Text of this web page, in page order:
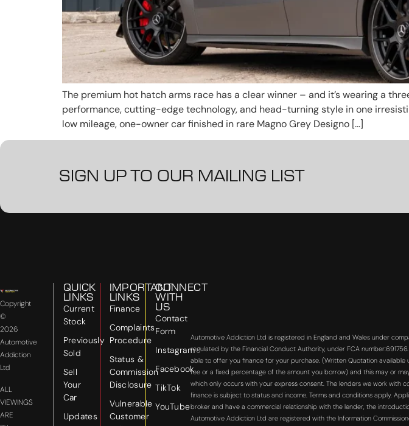
The premium hot hatch arms race has a clear winner – and it’s wearing a
performance, cutting-edge technology, and head-turning style in one
low mileage, one-owner car finished in rare Magno Grey Designo […]
SIGN UP TO OUR MAILING LIST
Copyright
©
2026
Automotive
Addiction
Ltd
ALL
VIEWINGS
ARE
QUICK
LINKS
Current
Stock
Previously
Sold
Sell
Your
Car
Updates
IMPORTANT
LINKS
Finance
Complaints
Procedure
Status &
Commission
Disclosure
Vulnerable
Customer
CONNECT
WITH
US
Contact
Form
Instagram
Facebook
TikTok
YouTube
Automotive Addiction Ltd is registered in England and Wales under
regulated by the Financial Conduct Authority, under FCA
able to offer you finance for your purchase. (Written Quotation
fee or a fixed percentage of the amount you borrow) and this may or
which only occurs with your express consent. The lenders we work
finance is subject to status and income. Terms and conditions apply.
broker and have a commercial relationship with the lender, the
Automotive Addiction Ltd are registered with the Information